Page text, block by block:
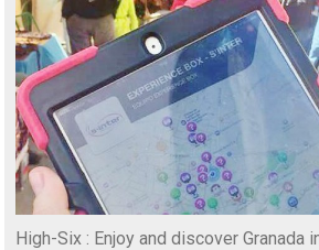
High-Six : Enjoy and discover Granada